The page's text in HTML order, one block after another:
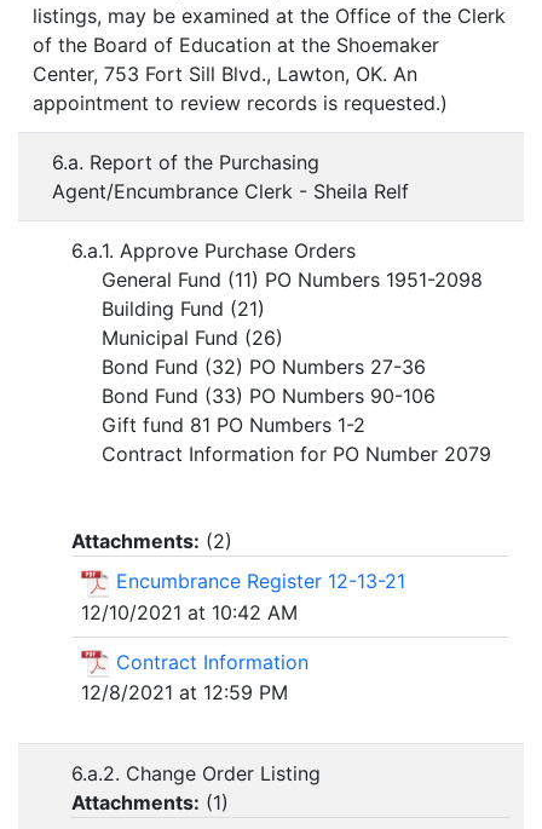
listings, may be examined at the Office of the Clerk
of the Board of Education at the Shoemaker
Center, 753 Fort Sill Blvd., Lawton, OK. An
appointment to review records is requested.)
6.a. Report of the Purchasing
Agent/Encumbrance Clerk - Sheila Relf
6.a.1. Approve Purchase Orders
General Fund (11) PO Numbers 1951-2098
Building Fund (21)
Municipal Fund (26)
Bond Fund (32) PO Numbers 27-36
Bond Fund (33) PO Numbers 90-106
Gift fund 81 PO Numbers 1-2
Contract Information for PO Number 2079
Attachments: (2)
Encumbrance Register 12-13-21
12/10/2021 at 10:42 AM
Contract Information
12/8/2021 at 12:59 PM
6.a.2. Change Order Listing
Attachments: (1)